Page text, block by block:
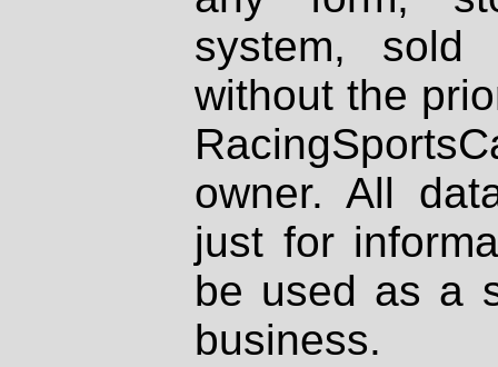
system, sold
without the
owner. All
just for
be used as a
business.